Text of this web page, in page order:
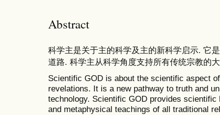
Abstract
科学主是关于主的科学及主的新科学启示. 它
道路. 科学主从科学角度支持所有传统宗教的
Scientific GOD is about the scientific aspect
revelations. It is a new pathway to truth and
technology. Scientific GOD provides
and metaphysical teachings of all traditional